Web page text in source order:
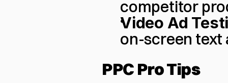
competitor
Video Ad
on-screen text
PPC Pro Tips